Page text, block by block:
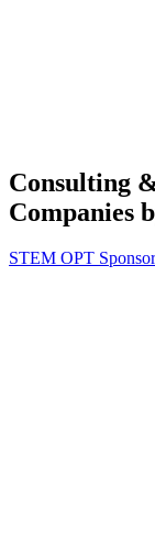
Consulting
Companies
STEM OPT